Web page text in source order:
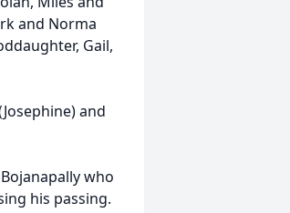
and Norma
Gail,
and
who
his passing.